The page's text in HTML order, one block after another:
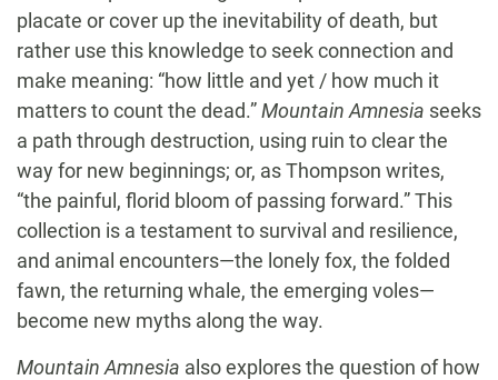
placate or cover up the inevitability of death, but
rather use this knowledge to seek connection and
make meaning: “how little and yet / how much it
matters to count the dead.”Mountain Amnesia seeks
a path through destruction, using ruin to clear the
way for new beginnings; or, as Thompson writes,
“the painful, florid bloom of passing forward.” This
collection is a testament to survival and resilience,
and animal encounters—the lonely fox, the folded
fawn, the returning whale, the emerging voles—
become new myths along the way.
Mountain Amnesia also explores the question of how